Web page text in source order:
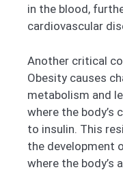
in the blood,
cardiovascular
Another critical
Obesity causes
metabolism and
where the body’s
to insulin. This
the development
where the body’s